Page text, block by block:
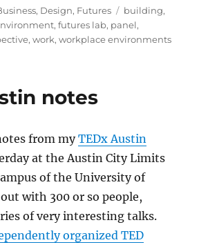
, Design, Futures Tags
building,
,futures lab, panel,
,work,workplace environments
notes
from myTEDx Austin
at the Austin City Limits
of the University of
with 300 or so people,
of very interesting talks.
organized TED